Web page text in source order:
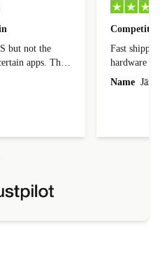
but not the
apps. The
in excellent
Fast
hardware
reached out
Name